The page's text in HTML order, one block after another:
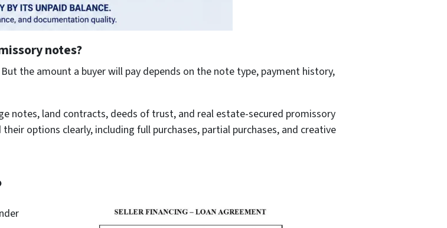
notes?
the amount a buyer will pay depends on the note type, payment history,
notes, land contracts, deeds of trust, and real estate-secured promissory
options clearly, including full purchases, partial purchases, and creative